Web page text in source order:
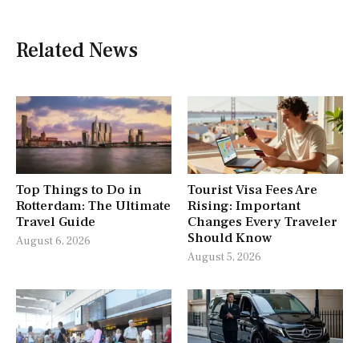
Related News
Top Things to Do in
Rotterdam: The Ultimate
Travel Guide
August 6, 2026
Tourist Visa Fees Are
Rising: Important
Changes Every Traveler
Should Know
August 5, 2026